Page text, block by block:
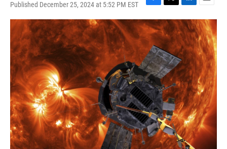
Published December 25, 2024 at 5:52 PM EST
F
a
c
e
b
o
o
k
T
w
i
t
t
e
r
L
i
n
k
e
d
I
n
E
m
a
i
l